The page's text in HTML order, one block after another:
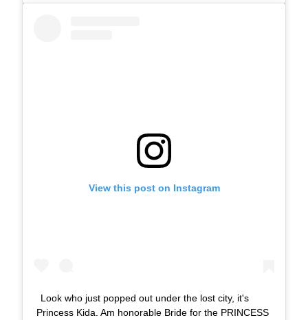
View this post on Instagram
Look who just popped out under the lost city, it's
Princess Kida. Am honorable Bride for the PRINCESS